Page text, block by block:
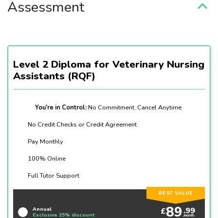
Assessment
Level 2 Diploma for Veterinary Nursing
Assistants (RQF)
You're in Control:No Commitment. Cancel Anytime.
No Credit Checks or Credit Agreement
Pay Monthly
100% Online
Full Tutor Support
BEST VALUE
Annual
Exclusive 25% discount
£89.99
/month